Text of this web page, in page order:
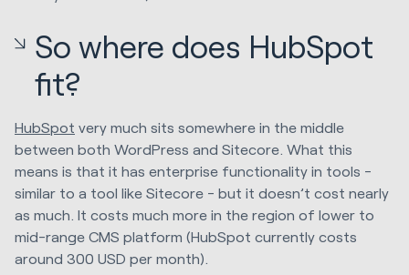
So where does HubSpot
fit?
HubSpot very much sits somewhere in the middle
between both WordPress and Sitecore. What this
means is that it has enterprise functionality in tools -
similar to a tool like Sitecore - but it doesn’t cost nearly
as much. It costs much more in the region of lower to
mid-range CMS platform (HubSpot currently costs
around 300 USD per month).